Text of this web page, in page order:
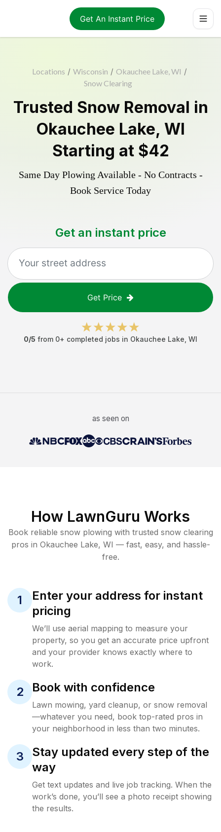
Get An Instant Price
Locations / Wisconsin / Okauchee Lake, WI /
Snow Clearing
Trusted Snow Removal in
Okauchee Lake, WI
Starting at $42
Same Day Plowing Available - No Contracts -
Book Service Today
Get an instant price
Get Price
0/5 from 0+ completed jobs in Okauchee Lake WI
as seen on
How LawnGuru Works
Book reliable snow plowing with trusted snow clearing
pros in Okauchee Lake, WI — fast, easy, and hassle-
free.
1
Enter your address for instant
pricing
We’ll use aerial mapping to measure your
property, so you get an accurate price upfront
and your provider knows exactly where to
work.
2 Book with confidence
Lawn mowing, yard cleanup, or snow removal
—whatever you need, book top-rated pros in
your neighborhood in less than two minutes.
3
Stay updated every step of the
way
Get text updates and live job tracking. When the
work’s done, you’ll see a photo receipt showing
the results.